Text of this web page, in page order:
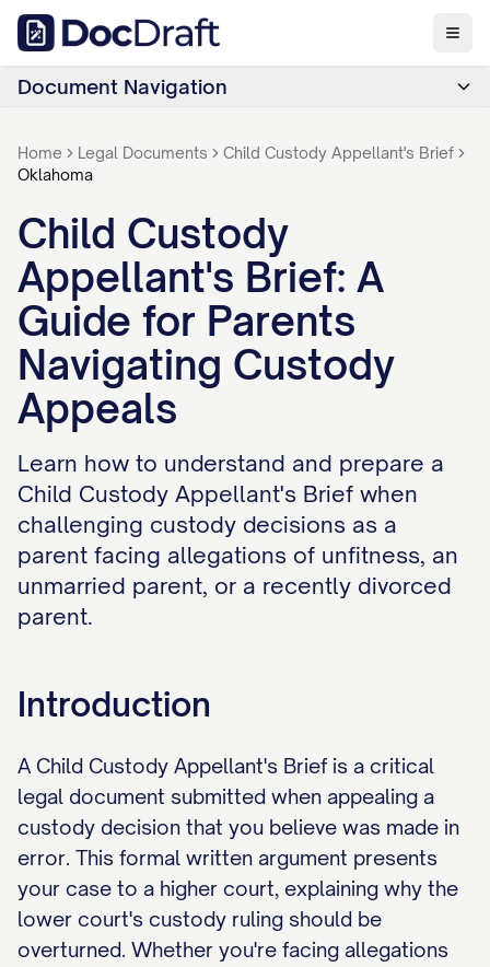
Document Navigation
Home Legal Documents
Child Custody Appellant's Brief
Oklahoma
Child Custody
Appellant's Brief: A
Guide for Parents
Navigating Custody
Appeals
Learn how to understand and prepare a
Child Custody Appellant's Brief when
challenging custody decisions as a
parent facing allegations of unfitness, an
unmarried parent, or a recently divorced
parent.
Introduction
A Child Custody Appellant's Brief is a critical
legal document submitted when appealing a
custody decision that you believe was made in
error. This formal written argument presents
your case to a higher court, explaining why the
lower court's custody ruling should be
overturned. Whether you're facing allegations